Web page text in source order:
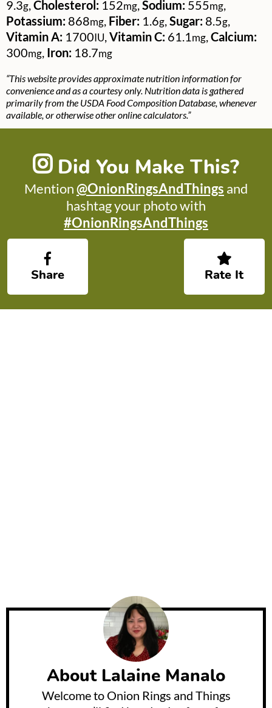
9.3g Cholesterol: 152mg Sodium: 555mg
Potassium: 868mg Fiber: 1.6g Sugar: 8.5g
Vitamin A: 1700IU Vitamin C: 61.1 mg Calcium:
300mg Iron: 18.7mg
“This website provides approximate nutrition information for
convenience and as a courtesy only. Nutrition data is gathered
primarily from the USDA Food Composition Database, whenever
available, or otherwise other online calculators.”
Did You Make This?
Mention@OnionRingsAndThings and
hashtag your photo with
#OnionRingsAndThings
Share Rate It
About Lalaine Manalo
Welcome to Onion Rings and Things